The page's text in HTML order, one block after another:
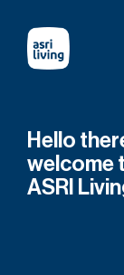
content
Hello
welcome
ASRI